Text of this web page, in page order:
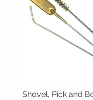
Shovel, Pick and